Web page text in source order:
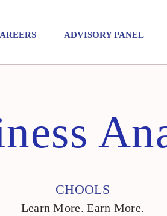
ADVISORY PANEL
CHOOLS
Learn More. Earn More.